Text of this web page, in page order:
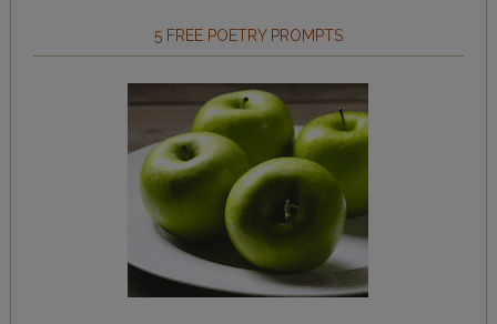
5 FREE POETRY PROMPTS